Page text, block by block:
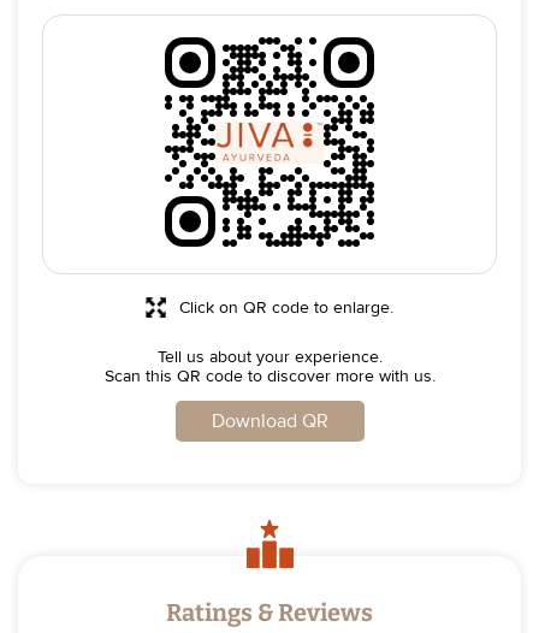
Tell us about your experience.
Scan this QR code to discover more with us.
Download QR
Click on QR code to enlarge.
Ratings & Reviews